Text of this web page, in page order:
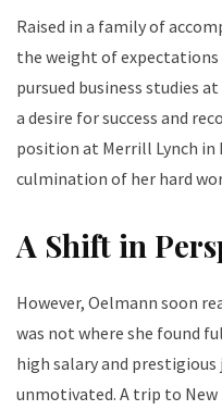
Raised in a family of
the weight of expectations
pursued business studies
a desire for success and
position at Merrill Lynch in
culmination of her hard
A Shift in
However, Oelmann soon
was not where she found
high salary and
unmotivated. A trip to New